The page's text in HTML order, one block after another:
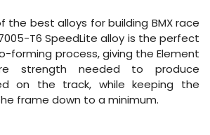
the best alloys for building BMX race
T6 SpeedLite alloy is the perfect
forming process, giving the Element
strength needed to produce
on the track, while keeping the
frame down to a minimum.